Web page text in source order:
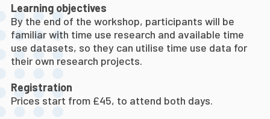
Learning objectives
By the end of the workshop, participants will be
familiar with time use research and available time
use datasets, so they can utilise time use data for
their own research projects.
Registration
Prices start from £45, to attend both days.